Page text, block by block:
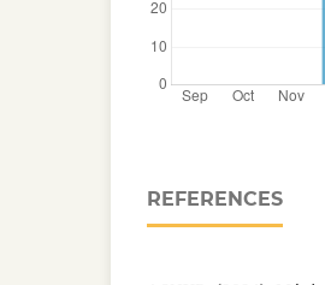
REFERENCES